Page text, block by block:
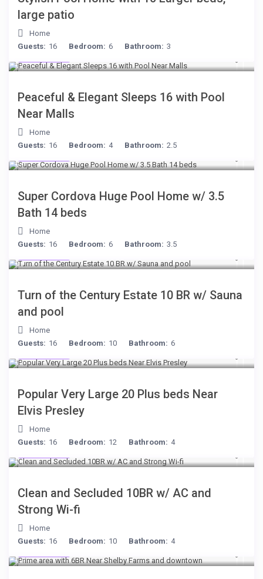
large patio
Home
Guests: 16 Bedroom: 6 Bathroom: 3
Peaceful & Elegant Sleeps 16 with Pool
Near Malls
Home
Guests: 16 Bedroom: 4 Bathroom: 2.5
Super Cordova Huge Pool Home w/ 3.5
Bath 14 beds
Home
Guests: 16 Bedroom: 6 Bathroom: 3.5
Turn of the Century Estate 10 BR w/ Sauna
and pool
Home
Guests: 16 Bedroom: 10 Bathroom: 6
Popular Very Large 20 Plus beds Near
Elvis Presley
Home
Guests: 16 Bedroom: 12 Bathroom: 4
Clean and Secluded 10BR w/ AC and
Strong Wi-fi
Home
Guests: 16 Bedroom: 10 Bathroom: 4